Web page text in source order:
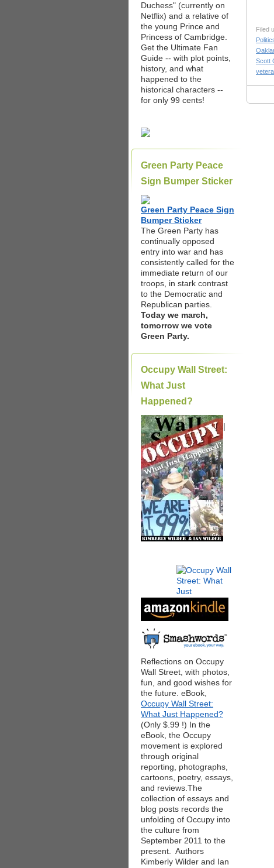
Duchess" (currently on
Netflix) and a relative of
the young Prince and
Princess of Cambridge.
Get the Ultimate Fan
Guide -- with plot points,
history, and what
happened to the
historical characters --
for only 99 cents!
Green Party Peace
Sign Bumper Sticker
Green Party Peace Sign
Bumper Sticker
The Green Party has
continually opposed
entry into war and has
consistently called for the
immediate return of our
troops, in stark contrast
to the Democratic and
Republican parties.
Today we march,
tomorrow we vote
Green Party.
Occupy Wall Street:
What Just
Happened?
|
Reflections on Occupy
Wall Street, with photos,
fun, and good wishes for
the future. eBook,
Occupy Wall Street:
What Just Happened?
(Only $.99 !) In the
eBook, the Occupy
movement is explored
through original
reporting, photographs,
cartoons, poetry, essays,
and reviews.The
collection of essays and
blog posts records the
unfolding of Occupy into
the culture from
September 2011 to the
present. Authors
Kimberly Wilder and Ian
Filed
Scott